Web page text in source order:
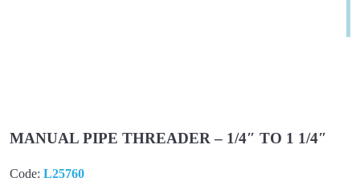
MANUAL PIPE THREADER – 1/4″ TO 1 1/4″
Code: L25760